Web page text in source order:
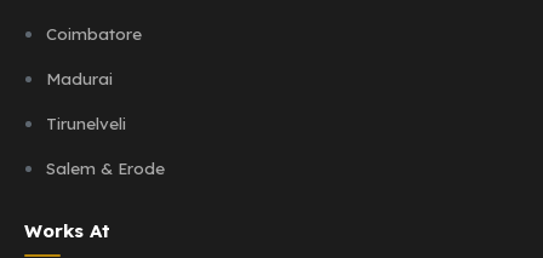
Coimbatore
Madurai
Tirunelveli
Salem & Erode
Works At